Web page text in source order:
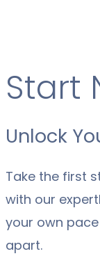
Start
Unlock
Take the first
with our
your own
apart.